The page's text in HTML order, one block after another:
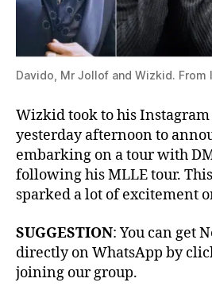
Davido, Mr Jollof and Wizkid.
Wizkid took to his
yesterday afternoon to
embarking on a tour with
following his MLLE tour.
sparked a lot of excitement
SUGGESTION: You can get
directly on WhatsApp by
joining our group.